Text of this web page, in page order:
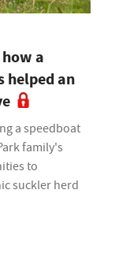
a
an
a speedboat
family's
to
suckler herd